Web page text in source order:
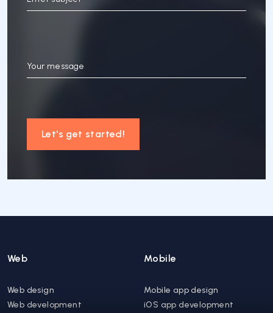
Your message
Let's get started!
Web
Web design
Web development
Mobile
Mobile app design
iOS app development